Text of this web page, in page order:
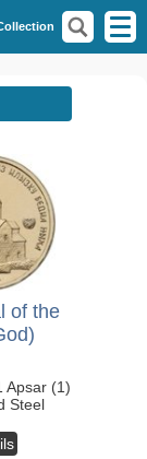
of the
Apsar (1)
Steel